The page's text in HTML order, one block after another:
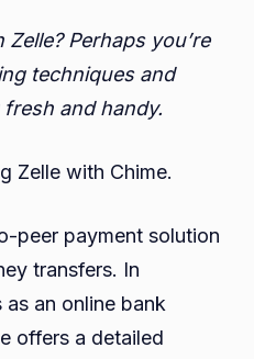
Use
Zelle
With
Complete
Perhaps you’re
techniques and
and handy.
Zelle with Chime.
peer payment solution
transfers. In
an online bank
offers a detailed